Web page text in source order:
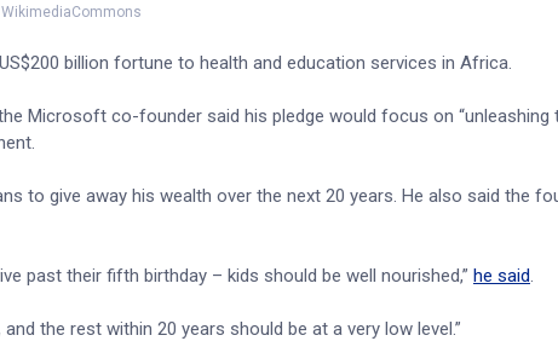
billion fortune to health and education services in Africa.
Microsoft co-founder said his pledge would focus on “unleashing
to give away his wealth over the next 20 years. He also said the
past their fifth birthday – kids should be well nourished,” he said.
the rest within 20 years should be at a very low level.”